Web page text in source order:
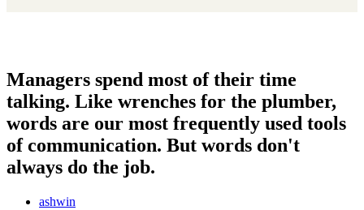
Managers spend most of their time
talking. Like wrenches for the plumber,
words are our most frequently used tools
of communication. But words don't
always do the job.
ashwin